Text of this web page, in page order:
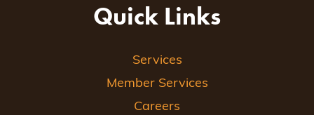
Quick Links
Services
Member Services
Careers